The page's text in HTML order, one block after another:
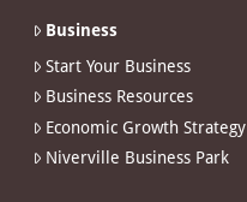
Business
Start Your Business
Business Resources
Economic Growth Strategy
Niverville Business Park